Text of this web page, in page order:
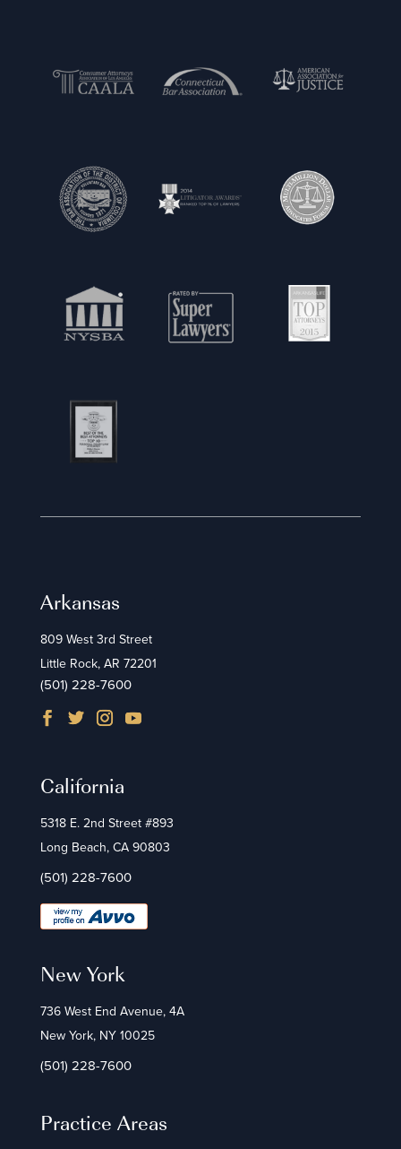
Arkansas
809 West 3rd Street
Little Rock, AR 72201
(501) 228-7600
California
5318 E. 2nd Street #893
Long Beach, CA 90803
(501) 228-7600
New York
736 West End Avenue, 4A
New York, NY 10025
(501) 228-7600
Practice Areas